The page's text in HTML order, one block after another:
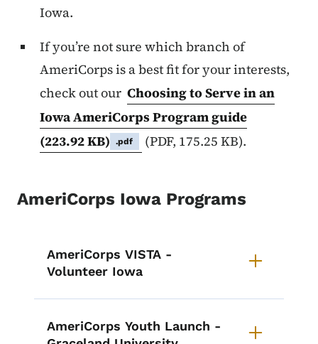
Iowa.
If you’re not sure which branch of
AmeriCorps is a best fit for your interests,
check out our Choosing to Serve in an
Iowa AmeriCorps Program guide
(223.92 KB)
.pdf (PDF, 175.25 KB).
AmeriCorps Iowa Programs
AmeriCorps VISTA -
Volunteer Iowa
AmeriCorps Youth Launch -